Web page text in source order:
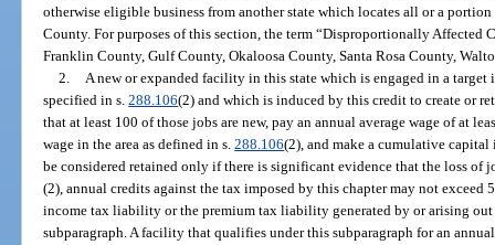
otherwise eligible business from another state which locates all or a
County. For purposes of this section, the term “Disproportionally Affected
Franklin County, Gulf County, Okaloosa County, Santa Rosa County,
2. A new or expanded facility in this state which is engaged in a
specified in s.288.106(2) and which is induced by this credit to create or
that at least 100 of those jobs are new, pay an annual average wage of at
wage in the area as defined in s.288.106(2), and make a cumulative
be considered retained only if there is significant evidence that the loss of
(2), annual credits against the tax imposed by this chapter may not exceed
income tax liability or the premium tax liability generated by or arising
subparagraph. A facility that qualifies under this subparagraph for an